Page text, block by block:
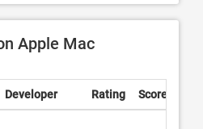
Apple Mac
Developer Rating Score